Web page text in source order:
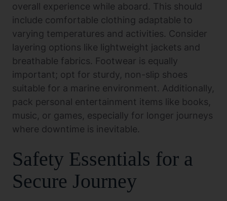
overall experience while aboard. This should
include comfortable clothing adaptable to
varying temperatures and activities. Consider
layering options like lightweight jackets and
breathable fabrics. Footwear is equally
important; opt for sturdy, non-slip shoes
suitable for a marine environment. Additionally,
pack personal entertainment items like books,
music, or games, especially for longer journeys
where downtime is inevitable.
Safety Essentials for a
Secure Journey